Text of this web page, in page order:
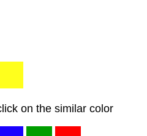
on the similar color